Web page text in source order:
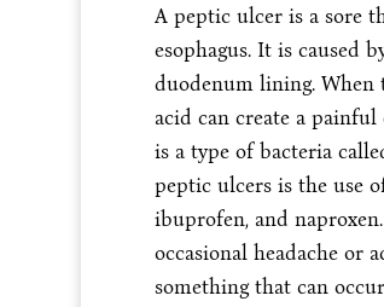
A peptic ulcer is a sore
esophagus. It is caused
duodenum lining. When
acid can create a
is a type of bacteria
peptic ulcers is the use
ibuprofen, and
occasional headache or
something that can